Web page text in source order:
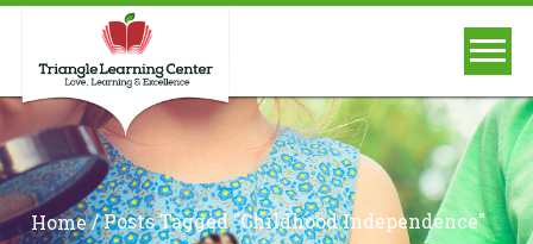
Home/Posts Tagged "childhood Independence"